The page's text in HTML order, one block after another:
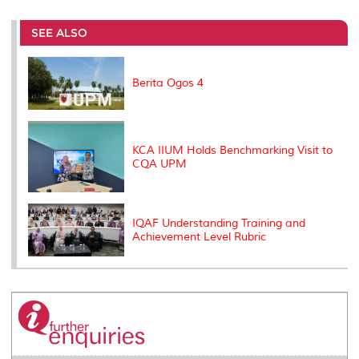
e
b
o
o
k
t
r
e
I
l
L
n
P
e
t
SEE ALSO
Berita Ogos 4
KCA IIUM Holds Benchmarking Visit to
CQA UPM
IQAF Understanding Training and
Achievement Level Rubric